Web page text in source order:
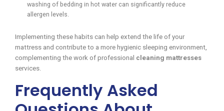
washing of bedding in hot water can significantly reduce
allergen levels.
Implementing these habits can help extend the life of your
mattress and contribute to a more hygienic sleeping environment,
complementing the work of professional cleaning mattresses
services.
Frequently Asked